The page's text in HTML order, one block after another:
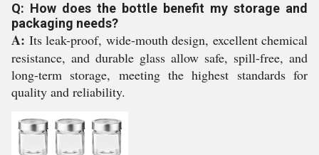
Q: How does the bottle benefit my storage and
packaging needs?
A: Its leak-proof, wide-mouth design, excellent chemical
resistance, and durable glass allow safe, spill-free, and
long-term storage, meeting the highest standards for
quality and reliability.